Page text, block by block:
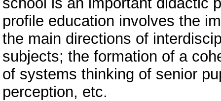
profile education involves the
the main directions of
subjects; the formation of a
of systems thinking of senior
perception, etc.